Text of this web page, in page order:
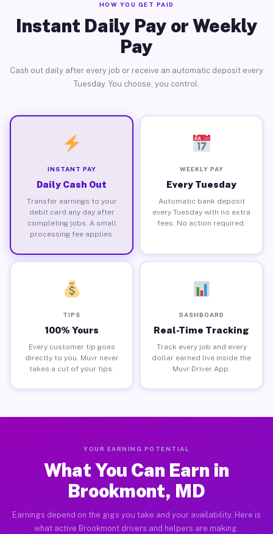
HOW YOU GET PAID
Instant Daily Pay or Weekly
Pay
Cash out daily after every job or receive an automatic deposit every
Tuesday. You choose, you control.
INSTANT PAY
Daily Cash Out
Transfer earnings to your
debit card any day after
completing jobs. A small
processing fee applies.
WEEKLY PAY
Every Tuesday
Automatic bank deposit
every Tuesday with no extra
fees. No action required.
TIPS
100% Yours
Every customer tip goes
directly to you. Muvr never
takes a cut of your tips.
DASHBOARD
Real-Time Tracking
Track every job and every
dollar earned live inside the
Muvr Driver App.
YOUR EARNING POTENTIAL
What You Can Earn in
Brookmont, MD
Earnings depend on the gigs you take and your availability. Here is
what active Brookmont drivers and helpers are making.